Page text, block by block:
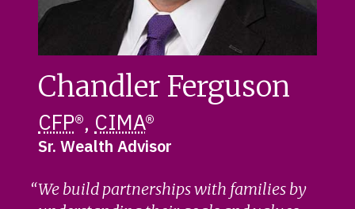
Chandler Ferguson
CFP®, CIMA®
Sr. Wealth Advisor
We build partnerships with families by